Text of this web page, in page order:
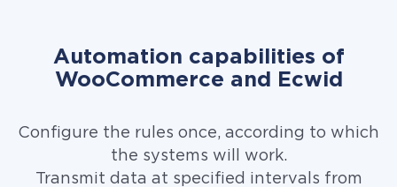
Automation capabilities of
WooCommerce and Ecwid
Configure the rules once, according to which
the systems will work.
Transmit data at specified intervals from